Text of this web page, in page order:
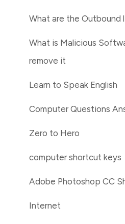
What are the Outbound
What is Malicious
remove it
Learn to Speak English
Computer Questions
Zero to Hero
computer shortcut keys
Adobe Photoshop CC
Internet